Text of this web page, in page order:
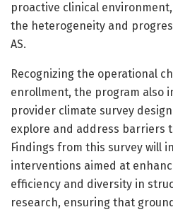
proactive clinical
the heterogeneity and
AS.
Recognizing the operational
enrollment, the program also
provider climate survey
explore and address barriers
Findings from this survey will
interventions aimed at
efficiency and diversity in
research, ensuring that